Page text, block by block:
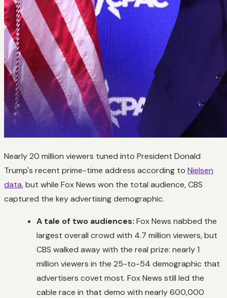
Nearly 20 million viewers tuned into President Donald
Trump's recent prime-time address according to Nielsen
data, but while Fox News won the total audience, CBS
captured the key advertising demographic.
A tale of two audiences: Fox News nabbed the
largest overall crowd with 4.7 million viewers, but
CBS walked away with the real prize: nearly 1
million viewers in the 25-to-54 demographic that
advertisers covet most. Fox News still led the
cable race in that demo with nearly 600,000